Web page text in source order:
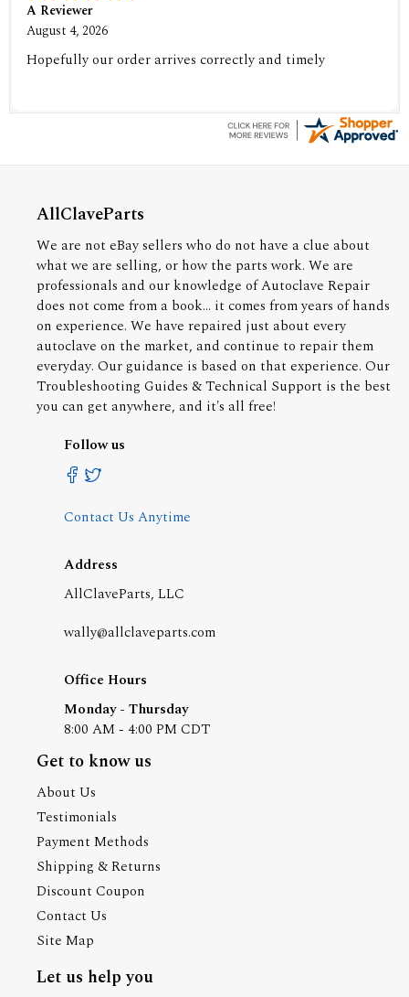
A Reviewer
August 4, 2026
Hopefully our order arrives correctly and timely
AllClaveParts
We are not eBay sellers who do not have a clue about
what we are selling, or how the parts work. We are
professionals and our knowledge of Autoclave Repair
does not come from a book... it comes from years of hands
on experience. We have repaired just about every
autoclave on the market, and continue to repair them
everyday. Our guidance is based on that experience. Our
Troubleshooting Guides & Technical Support is the best
you can get anywhere, and it's all free!
Follow us
Contact Us Anytime
Address
AllClaveParts, LLC
wally@allclaveparts.com
Office Hours
Monday - Thursday
8:00 AM - 4:00 PM CDT
Get to know us
About Us
Testimonials
Payment Methods
Shipping & Returns
Discount Coupon
Contact Us
Site Map
Let us help you